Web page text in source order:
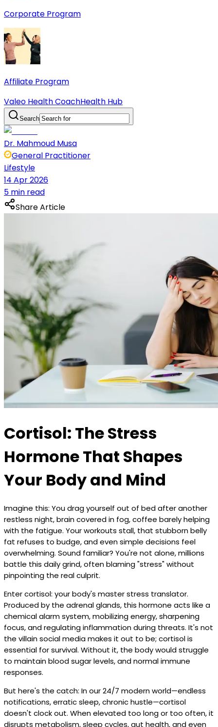
Corporate Program
Affiliate Program
Valeo Health CoachHealth Hub
Search
Dr. Mahmoud Musa
General Practitioner
Lifestyle
14 Apr 2026
5 min read
Share Article
Cortisol: The Stress
Hormone That Shapes
Your Body and Mind
Imagine this: You drag yourself out of bed after another
restless night, brain covered in fog, coffee barely helping
with the fatigue. Your workouts stall, that stubborn belly
fat refuses to budge, and even simple decisions feel
overwhelming. Sound familiar? You're not alone, millions
battle this daily grind, often blaming "stress" without
pinpointing the real culprit.
Enter cortisol: your body's master stress translator.
Produced by the adrenal glands, this hormone acts like a
chemical alarm system, mobilizing energy, sharpening
focus, and regulating inflammation during threats. It's not
the villain social media makes it out to be; cortisol is
essential for survival. Without it, the body would struggle
to maintain blood sugar levels, and normal immune
responses.
But here's the catch: In our 24/7 modern world—endless
notifications, erratic sleep, chronic hustle—cortisol
doesn't clock out. When elevated too long or too often, it
disrupts metabolism, sleep cycles, gut health, and even